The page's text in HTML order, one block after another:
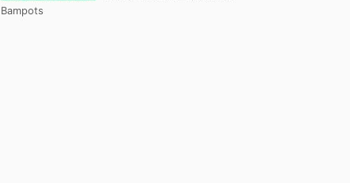
Bampots